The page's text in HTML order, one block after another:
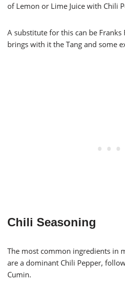
of Lemon or Lime Juice with Chili
A substitute for this can be Franks
brings with it the Tang and some
Chili Seasoning
The most common ingredients in
are a dominant Chili Pepper,
Cumin.